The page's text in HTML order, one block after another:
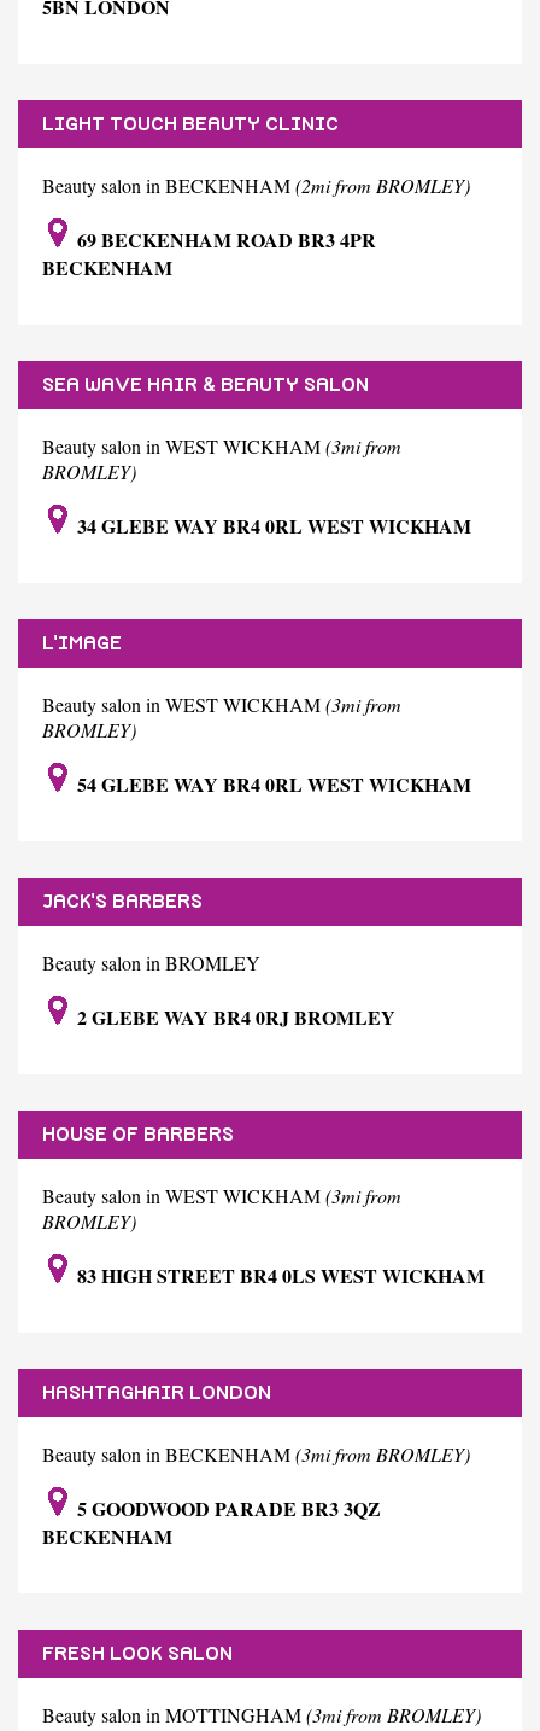
5BN LONDON
LIGHT TOUCH BEAUTY CLINIC
Beauty salon in BECKENHAM(2mi from BROMLEY)
69 BECKENHAM ROAD BR3 4PR
BECKENHAM
SEA WAVE HAIR & BEAUTY SALON
Beauty salon in WEST WICKHAM(3mi from
BROMLEY)
34 GLEBE WAY BR4 0RL WEST WICKHAM
L'IMAGE
Beauty salon in WEST WICKHAM(3mi from
BROMLEY)
54 GLEBE WAY BR4 0RL WEST WICKHAM
JACK'S BARBERS
Beauty salon in BROMLEY
2 GLEBE WAY BR4 0RJ BROMLEY
HOUSE OF BARBERS
Beauty salon in WEST WICKHAM(3mi from
BROMLEY)
83 HIGH STREET BR4 0LS WEST WICKHAM
HASHTAGHAIR LONDON
Beauty salon in BECKENHAM(3mi from BROMLEY)
5 GOODWOOD PARADE BR3 3QZ
BECKENHAM
FRESH LOOK SALON
Beauty salon in MOTTINGHAM(3mi from BROMLEY)